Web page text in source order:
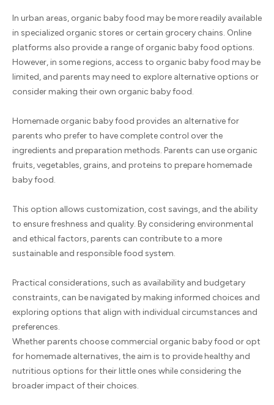
In urban areas, organic baby food may be more readily available
in specialized organic stores or certain grocery chains. Online
platforms also provide a range of organic baby food options.
However, in some regions, access to organic baby food may be
limited, and parents may need to explore alternative options or
consider making their own organic baby food.
Homemade organic baby food provides an alternative for
parents who prefer to have complete control over the
ingredients and preparation methods. Parents can use organic
fruits, vegetables, grains, and proteins to prepare homemade
baby food.
This option allows customization, cost savings, and the ability
to ensure freshness and quality. By considering environmental
and ethical factors, parents can contribute to a more
sustainable and responsible food system.
Practical considerations, such as availability and budgetary
constraints, can be navigated by making informed choices and
exploring options that align with individual circumstances and
preferences.
Whether parents choose commercial organic baby food or opt
for homemade alternatives, the aim is to provide healthy and
nutritious options for their little ones while considering the
broader impact of their choices.